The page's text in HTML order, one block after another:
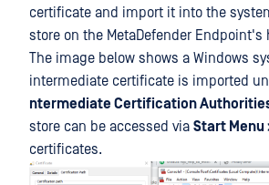
certificate and import it into the
store on the MetaDefender Endpoint's
The image below shows a Windows
intermediate certificate is imported
ntermediate Certification
store can be accessed via Start Menu
certificates.